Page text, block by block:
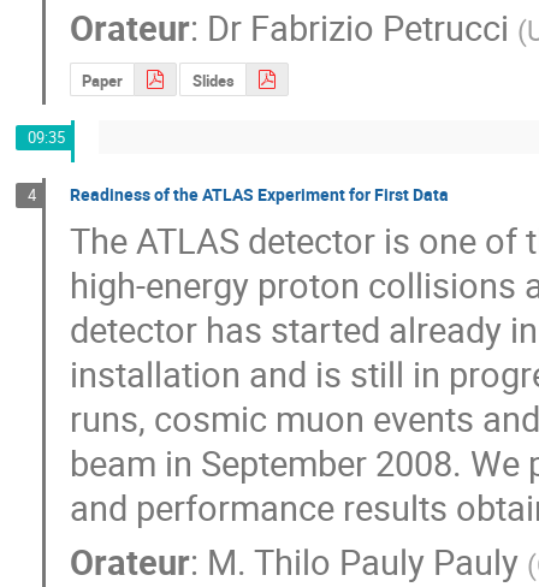
Orateur: Dr Fabrizio Petrucci (
Paper Slides
09:35
4 Readiness of the ATLAS Experiment for First Data
The ATLAS detector is one
high-energy proton collisions
detector has started already
installation and is still in
runs, cosmic muon events
beam in September 2008.
and performance results
Orateur: M. Thilo Pauly Pauly (